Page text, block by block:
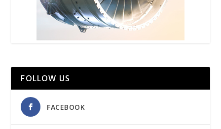
FOLLOW US
FACEBOOK